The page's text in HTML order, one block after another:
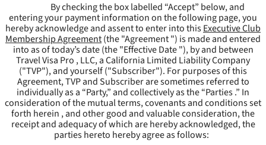
By checking the box labelled “Accept” below, and
entering your payment information on the following page, you
hereby acknowledge and assent to enter into thisExecutive Club
Membership Agreement(the "Agreement") is made and entered
into as of today’s date (the "Effective Date "), by and between
Travel Visa Pro , LLC, a California Limited Liability Company
("TVP"), and yourself ("Subscriber"). For purposes of this
Agreement, TVP and Subscriber are sometimes referred to
individually as a “Party,” and collectively as the “Parties .” In
consideration of the mutual terms, covenants and conditions set
forth herein , and other good and valuable consideration, the
receipt and adequacy of which are hereby acknowledged, the
parties hereto hereby agree as follows: